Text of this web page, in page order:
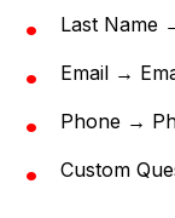
Last Name
Email →
Phone →
Custom